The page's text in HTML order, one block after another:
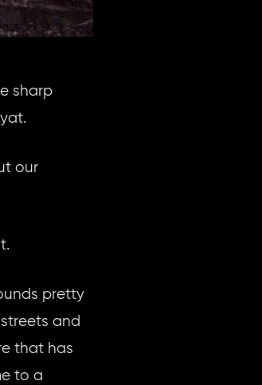
sharp
our
pretty
and
that has
to a